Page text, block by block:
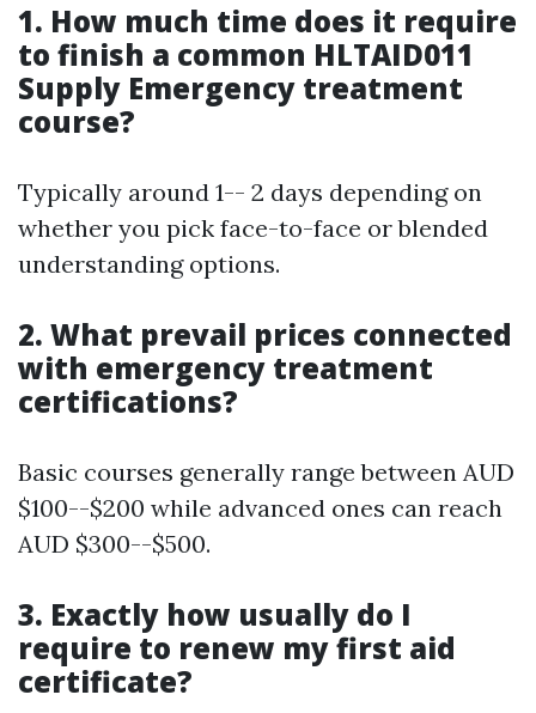
1. How much time does it require
to finish a common HLTAID011
Supply Emergency treatment
course?
Typically around 1-- 2 days depending on
whether you pick face-to-face or blended
understanding options.
2. What prevail prices connected
with emergency treatment
certifications?
Basic courses generally range between AUD
$100--$200 while advanced ones can reach
AUD $300--$500.
3. Exactly how usually do I
require to renew my first aid
certificate?